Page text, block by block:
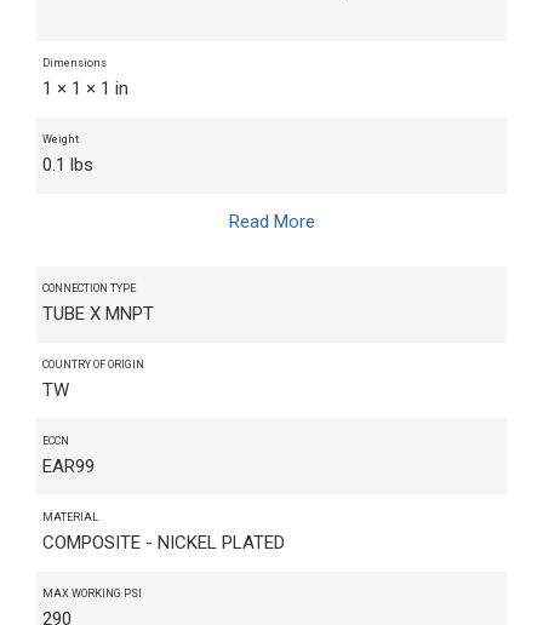
Dimensions
1 × 1 × 1 in
Weight
0.1 lbs
Read More
CONNECTION TYPE
TUBE X MNPT
COUNTRY OF ORIGIN
TW
ECCN
EAR99
MATERIAL
COMPOSITE - NICKEL PLATED
MAX WORKING PSI
290